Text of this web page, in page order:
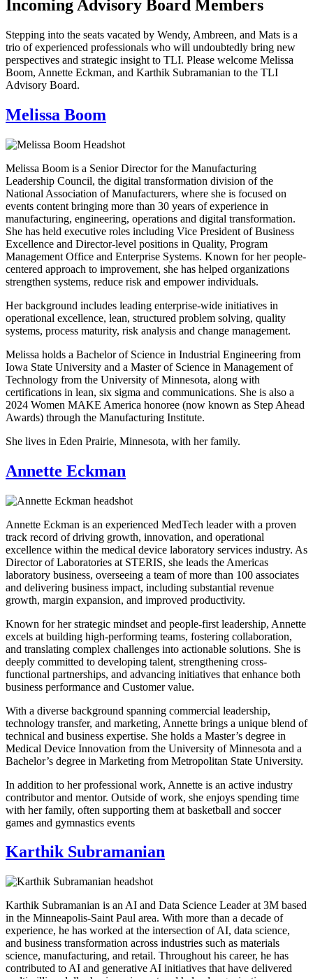
Incoming Advisory Board Members
Stepping into the seats vacated by Wendy, Ambreen, and Mats is a
trio of experienced professionals who will undoubtedly bring new
perspectives and strategic insight to TLI. Please welcome Melissa
Boom, Annette Eckman, and Karthik Subramanian to the TLI
Advisory Board.
Melissa Boom
Melissa Boom is a Senior Director for the Manufacturing
Leadership Council, the digital transformation division of the
National Association of Manufacturers, where she is focused on
events content bringing more than 30 years of experience in
manufacturing, engineering, operations and digital transformation.
She has held executive roles including Vice President of Business
Excellence and Director-level positions in Quality, Program
Management Office and Enterprise Systems. Known for her people-
centered approach to improvement, she has helped organizations
strengthen systems, reduce risk and empower individuals.
Her background includes leading enterprise-wide initiatives in
operational excellence, lean, structured problem solving, quality
systems, process maturity, risk analysis and change management.
Melissa holds a Bachelor of Science in Industrial Engineering from
Iowa State University and a Master of Science in Management of
Technology from the University of Minnesota, along with
certifications in lean, six sigma and communications. She is also a
2024 Women MAKE America honoree (now known as Step Ahead
Awards) through the Manufacturing Institute.
She lives in Eden Prairie, Minnesota, with her family.
Annette Eckman
Annette Eckman is an experienced MedTech leader with a proven
track record of driving growth, innovation, and operational
excellence within the medical device laboratory services industry. As
Director of Laboratories at STERIS, she leads the Americas
laboratory business, overseeing a team of more than 100 associates
and delivering business impact, including substantial revenue
growth, margin expansion, and improved productivity.
Known for her strategic mindset and people-first leadership, Annette
excels at building high-performing teams, fostering collaboration,
and translating complex challenges into actionable solutions. She is
deeply committed to developing talent, strengthening cross-
functional partnerships, and advancing initiatives that enhance both
business performance and Customer value.
With a diverse background spanning commercial leadership,
technology transfer, and marketing, Annette brings a unique blend of
technical and business expertise. She holds a Master’s degree in
Medical Device Innovation from the University of Minnesota and a
Bachelor’s degree in Marketing from Metropolitan State University.
In addition to her professional work, Annette is an active industry
contributor and mentor. Outside of work, she enjoys spending time
with her family, often supporting them at basketball and soccer
games and gymnastics events
Karthik Subramanian
Karthik Subramanian is an AI and Data Science Leader at 3M based
in the Minneapolis-Saint Paul area. With more than a decade of
experience, he has worked at the intersection of AI, data science,
and business transformation across industries such as materials
science, manufacturing, and retail. Throughout his career, he has
contributed to AI and generative AI initiatives that have delivered